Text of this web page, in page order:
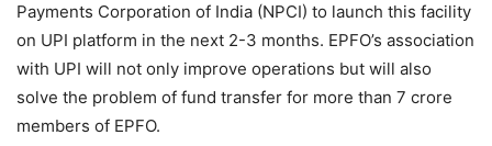
Payments Corporation of India (NPCI) to launch this facility
on UPI platform in the next 2-3 months. EPFO’s association
with UPI will not only improve operations but will also
solve the problem of fund transfer for more than 7 crore
members of EPFO.